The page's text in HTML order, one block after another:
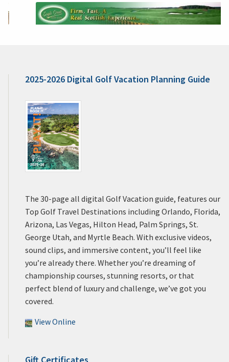
2025-2026 Digital Golf Vacation Planning Guide
The 30-page all digital Golf Vacation guide, features our
Top Golf Travel Destinations including Orlando, Florida,
Arizona, Las Vegas, Hilton Head, Palm Springs, St.
George Utah, and Myrtle Beach. With exclusive videos,
sound clips, and immersive content, you’ll feel like
you’re already there. Whether you’re dreaming of
championship courses, stunning resorts, or that
perfect blend of luxury and challenge, we’ve got you
covered.
View Online